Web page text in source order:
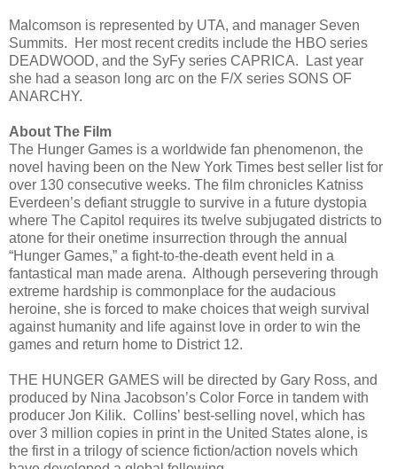
Malcomson is represented by UTA, and manager Seven
Summits. Her most recent credits include the HBO series
DEADWOOD, and the SyFy series CAPRICA. Last year
she had a season long arc on the F/X series SONS OF
ANARCHY.
About The Film
The Hunger Games is a worldwide fan phenomenon, the
novel having been on the New York Times best seller list for
over 130 consecutive weeks. The film chronicles Katniss
Everdeen’s defiant struggle to survive in a future dystopia
where The Capitol requires its twelve subjugated districts to
atone for their onetime insurrection through the annual
“Hunger Games,” a fight-to-the-death event held in a
fantastical man made arena. Although persevering through
extreme hardship is commonplace for the audacious
heroine, she is forced to make choices that weigh survival
against humanity and life against love in order to win the
games and return home to District 12.
THE HUNGER GAMES will be directed by Gary Ross, and
produced by Nina Jacobson’s Color Force in tandem with
producer Jon Kilik. Collins’ best-selling novel, which has
over 3 million copies in print in the United States alone, is
the first in a trilogy of science fiction/action novels which